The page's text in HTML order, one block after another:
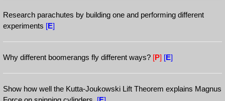
Research parachutes by building one and performing different
experiments [E]
Why different boomerangs fly different ways? [P] [E]
Show how well the Kutta-Joukowski Lift Theorem explains Magnus